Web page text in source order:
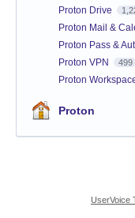
Proton Drive
Proton Mail &
Proton Pass &
Proton VPN 499
Proton
Proton
UserVoice